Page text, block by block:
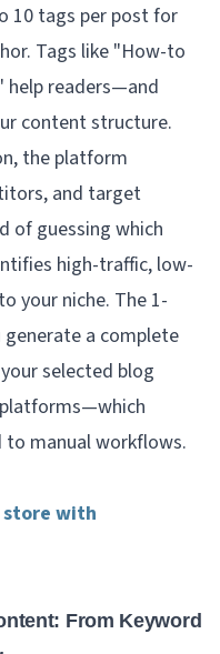
10 tags per post for
Tags like "How-to
help readers—and
content structure.
the platform
and target
of guessing which
high-traffic, low-
your niche. The 1-
a complete
selected blog
to manual workflows.
store with
From Keyword